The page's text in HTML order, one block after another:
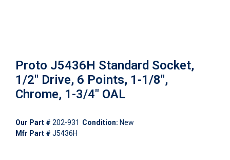
Proto J5436H Standard Socket,
1/2" Drive, 6 Points, 1-1/8",
Chrome, 1-3/4" OAL
Our Part # 202-931 Condition: New
Mfr Part # J5436H